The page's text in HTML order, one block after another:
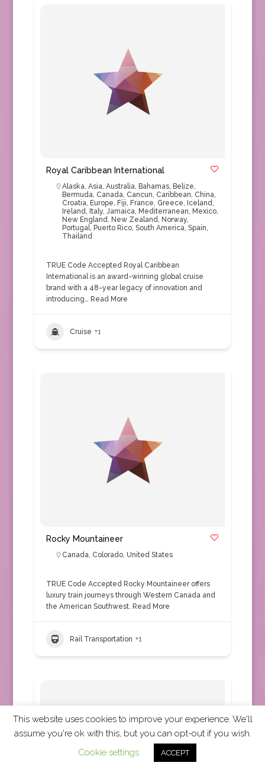
Royal Caribbean International
Alaska, Asia, Australia, Bahamas, Belize,
Bermuda, Canada, Cancun, Caribbean, China,
Croatia, Europe, Fiji, France, Greece, Iceland,
Ireland, Italy, Jamaica, Mediterranean, Mexico,
New England, New Zealand, Norway,
Portugal, Puerto Rico, South America, Spain,
Thailand
TRUE Code Accepted Royal Caribbean
International is an award-winning global cruise
brand with a 48-year legacy of innovation and
introducing… Read More
Cruise +1
Rocky Mountaineer
Canada, Colorado, United States
TRUE Code Accepted Rocky Mountaineer offers
luxury train journeys through Western Canada and
the American Southwest. Read More
Rail Transportation +1
This website uses cookies to improve your experience. We'll
assume you're ok with this, but you can opt-out if you wish.
Cookie settings
ACCEPT